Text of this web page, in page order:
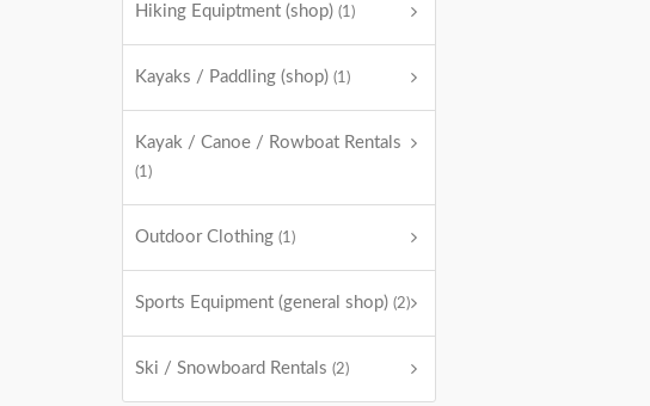
Hiking Equiptment (shop) (1)
Kayaks / Paddling (shop) (1)
Kayak / Canoe / Rowboat Rentals
(1)
Outdoor Clothing (1)
Sports Equipment (general shop) (2)
Ski / Snowboard Rentals (2)